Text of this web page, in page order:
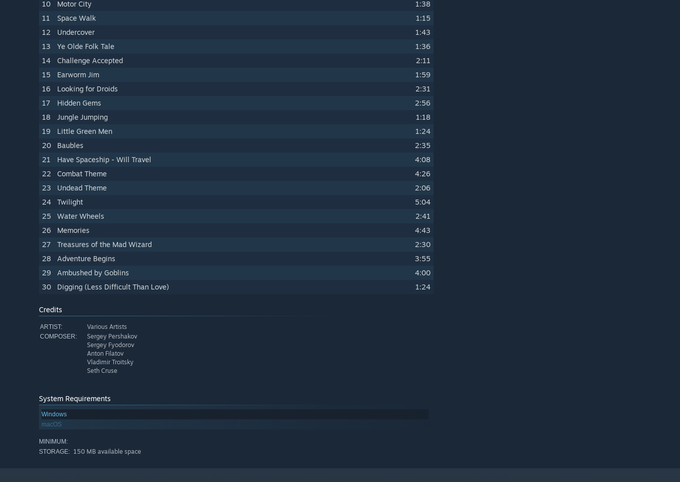
10
Motor City
1:38
11
Space Walk
1:15
12
Undercover
1:43
13
Ye Olde Folk Tale
1:36
14
Challenge Accepted
2:11
15
Earworm Jim
1:59
16
Looking for Droids
2:31
17
Hidden Gems
2:56
18
Jungle Jumping
1:18
19
Little Green Men
1:24
20
Baubles
2:35
21
Have Spaceship - Will Travel
4:08
22
Combat Theme
4:26
23
Undead Theme
2:06
24
Twilight
5:04
25
Water Wheels
2:41
26
Memories
4:43
27
Treasures of the Mad Wizard
2:30
28
Adventure Begins
3:55
29
Ambushed by Goblins
4:00
30
Digging (Less Difficult Than Love) 1:24
Credits
ARTIST: Various Artists
COMPOSER:
Sergey Pershakov
Sergey Fyodorov
Anton Filatov
Vladimir Troitsky
Seth Cruse
System Requirements
Windows
macOS
MINIMUM:
STORAGE: 150 MB available space